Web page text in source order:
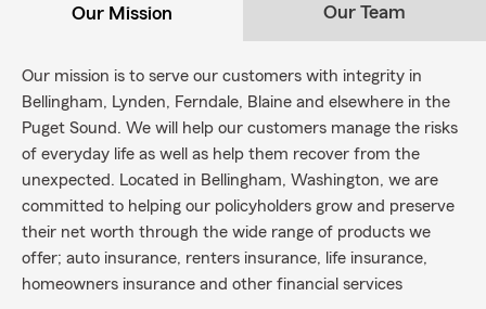
Our Mission Our Team
Our mission is to serve our customers with integrity in
Bellingham, Lynden, Ferndale, Blaine and elsewhere in the
Puget Sound. We will help our customers manage the risks
of everyday life as well as help them recover from the
unexpected. Located in Bellingham, Washington, we are
committed to helping our policyholders grow and preserve
their net worth through the wide range of products we
offer; auto insurance, renters insurance, life insurance,
homeowners insurance and other financial services